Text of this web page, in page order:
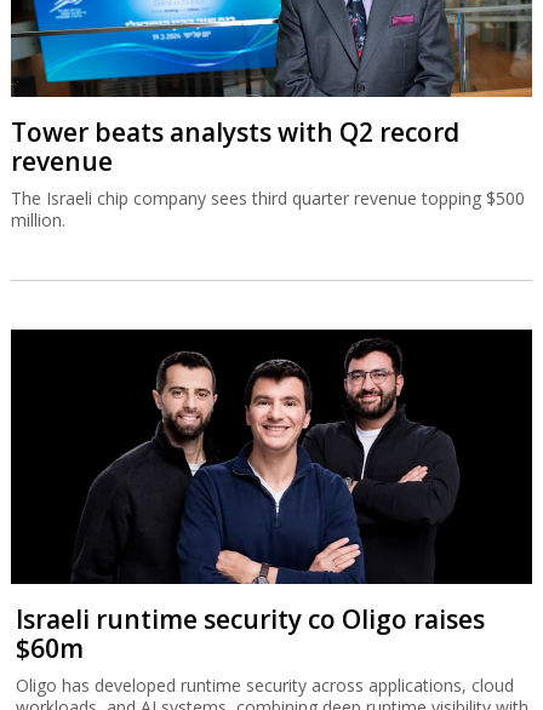
Tower beats analysts with Q2 record
revenue
The Israeli chip company sees third quarter revenue topping $500
million.
Israeli runtime security co Oligo raises
$60m
Oligo has developed runtime security across applications, cloud